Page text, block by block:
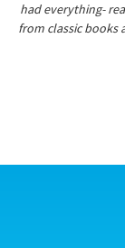
had everything-
from classic books